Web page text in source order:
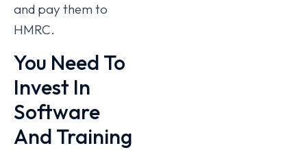
and pay them to
HMRC.
You Need To
Invest In
Software
And Training